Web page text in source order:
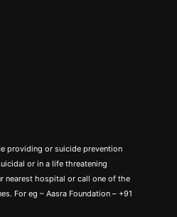
providing or suicide prevention
or in a life threatening
nearest hospital or call one of the
For eg – Aasra Foundation – +91